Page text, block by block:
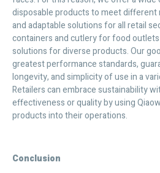
disposable products to meet different
and adaptable solutions for all retail
containers and cutlery for food
solutions for diverse products. Our
greatest performance standards,
longevity, and simplicity of use in a
Retailers can embrace sustainability
effectiveness or quality by using
products into their operations.
Conclusion